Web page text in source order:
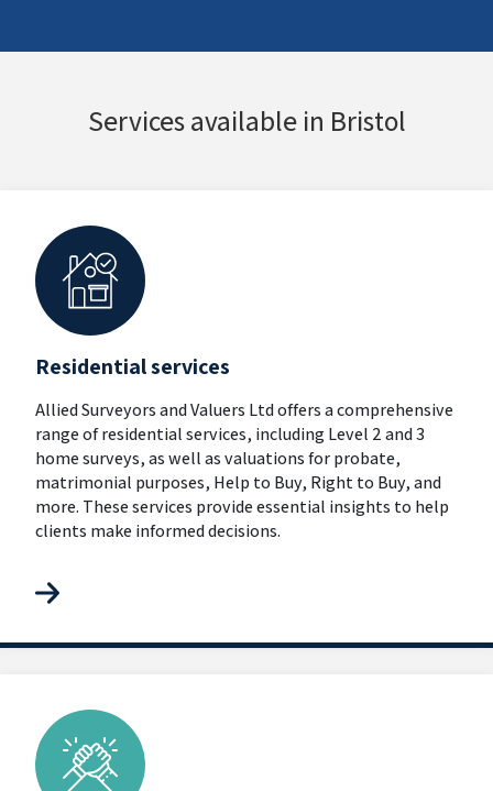
Services available in Bristol
Residential services
Allied Surveyors and Valuers Ltd offers a comprehensive
range of residential services, including Level 2 and 3
home surveys, as well as valuations for probate,
matrimonial purposes, Help to Buy, Right to Buy, and
more. These services provide essential insights to help
clients make informed decisions.